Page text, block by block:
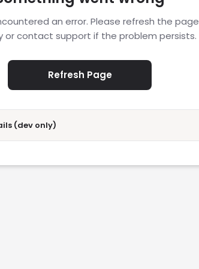
an error. Please refresh the page
or contact support if the problem persists.
Refresh Page
(dev only)